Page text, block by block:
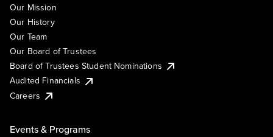
Our Mission
Our History
Our Team
Our Board of Trustees
Board of Trustees Student Nominations
Audited Financials
Careers
Events & Programs